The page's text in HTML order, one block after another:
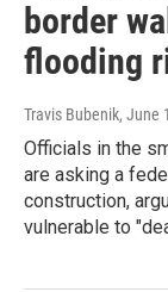
border
flooding
Travis Bubenik, June
Officials in the
are asking a
construction,
vulnerable to